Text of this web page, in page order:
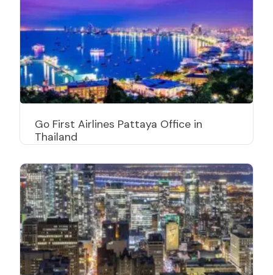
Go First Airlines Bangkok Office in
Go First Airlines Pattaya Office in
Thailand